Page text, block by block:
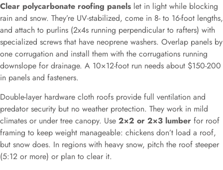
Clear polycarbonate roofing panels let in light while blocking
rain and snow. They’re UV-stabilized, come in 8- to 16-foot lengths,
and attach to purlins (2x4s running perpendicular to rafters) with
specialized screws that have neoprene washers. Overlap panels by
one corrugation and install them with the corrugations running
downslope for drainage. A 10×12-foot run needs about $150-200
in panels and fasteners.
Double-layer hardware cloth roofs provide full ventilation and
predator security but no weather protection. They work in mild
climates or under tree canopy. Use 2×2 or 2×3 lumber for roof
framing to keep weight manageable: chickens don’t load a roof,
but snow does. In regions with heavy snow, pitch the roof steeper
(5:12 or more) or plan to clear it.